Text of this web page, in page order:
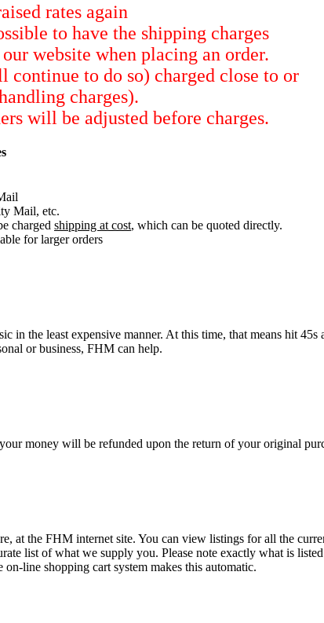
rates again
to have the shipping charges
website when placing an order.
continue to do so) charged close to or
charges).
will be adjusted before charges.
Mail, etc.
charged shipping at cost, which can be quoted directly.
for larger orders
in the least expensive manner. At this time, that means hit 45s
or business, FHM can help.
money will be refunded upon the return of your original
at the FHM internet site. You can view listings for all the
list of what we supply you. Please note exactly what is
line shopping cart system makes this automatic.